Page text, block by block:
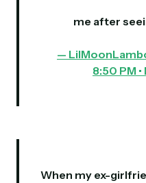
me after
—
8:50 PM
When my ex-